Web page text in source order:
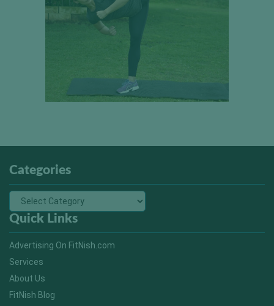
Categories
Quick Links
Advertising On FitNish.com
Services
About Us
FitNish Blog